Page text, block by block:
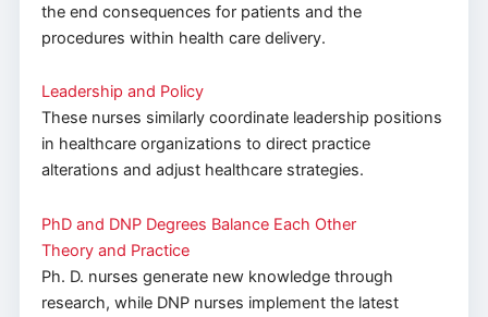
the end consequences for patients and the
procedures within health care delivery.
Leadership and Policy
These nurses similarly coordinate leadership positions
in healthcare organizations to direct practice
alterations and adjust healthcare strategies.
PhD and DNP Degrees Balance Each Other
Theory and Practice
Ph. D. nurses generate new knowledge through
research, while DNP nurses implement the latest